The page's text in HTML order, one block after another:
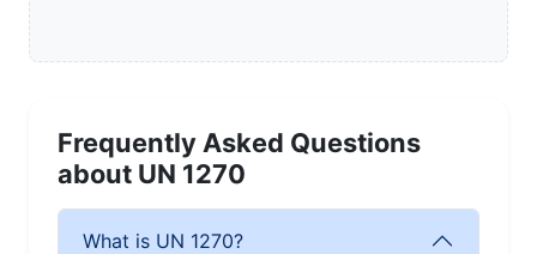
Frequently Asked Questions
about UN 1270
What is UN 1270?